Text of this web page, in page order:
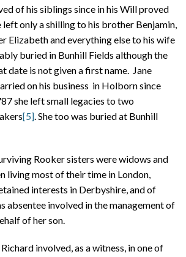
of his siblings since in his Will proved
only a shilling to his brother Benjamin,
Elizabeth and everything else to his wife
buried in Bunhill Fields although the
date is not given a first name. Jane
on his business in Holborn since
she left small legacies to two
[5] . She too was buried at Bunhill
Rooker sisters were widows and
living most of their time in London,
interests in Derbyshire, and of
absentee involved in the management of
of her son.
involved, as a witness, in one of